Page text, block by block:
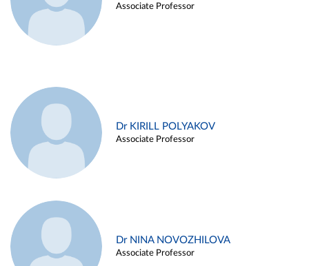
Associate Professor
Dr KIRILL POLYAKOV
Associate Professor
Dr NINA NOVOZHILOVA
Associate Professor